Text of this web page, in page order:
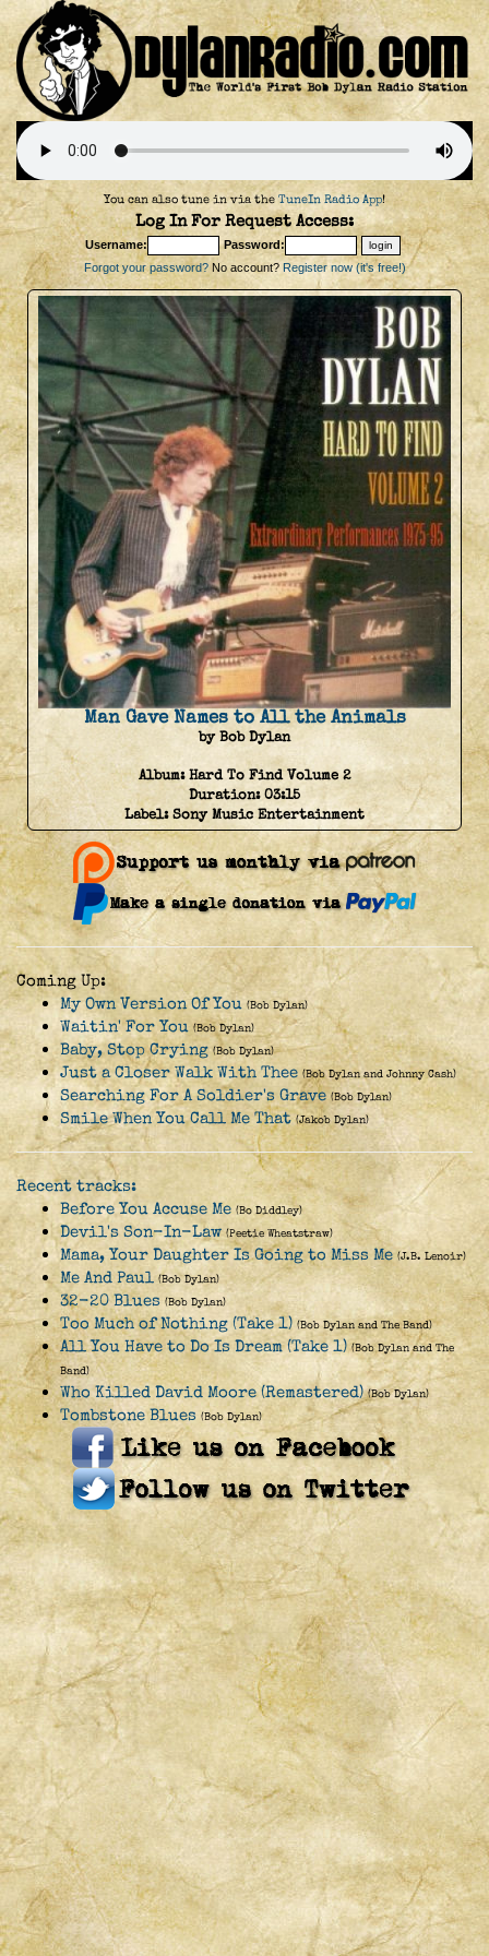
You can also tune in via the TuneIn Radio App!
Log In For Request Access:
Username:
Password:
Forgot your password?No account? Register now (it's free!)
Man Gave Names to All the Animals
by Bob Dylan
Album:Hard To Find Volume 2
Duration:03:15
Label:Sony Music Entertainment
Coming Up:
My Own Version Of You (Bob Dylan)
Waitin' For You (Bob Dylan)
Baby, Stop Crying (Bob Dylan)
Just a Closer Walk With Thee (Bob Dylan and Johnny Cash)
Searching For A Soldier's Grave (Bob Dylan)
Smile When You Call Me That (Jakob Dylan)
Recent tracks:
Before You Accuse Me (Bo Diddley)
Devil's Son-In-Law (Peetie Wheatstraw)
Mama, Your Daughter Is Going to Miss Me (J.B. Lenoir)
Me And Paul (Bob Dylan)
32-20 Blues (Bob Dylan)
Too Much of Nothing (Take 1) (Bob Dylan and The Band)
All You Have to Do Is Dream (Take 1) (Bob Dylan and The
Band)
Who Killed David Moore (Remastered) (Bob Dylan)
Tombstone Blues (Bob Dylan)